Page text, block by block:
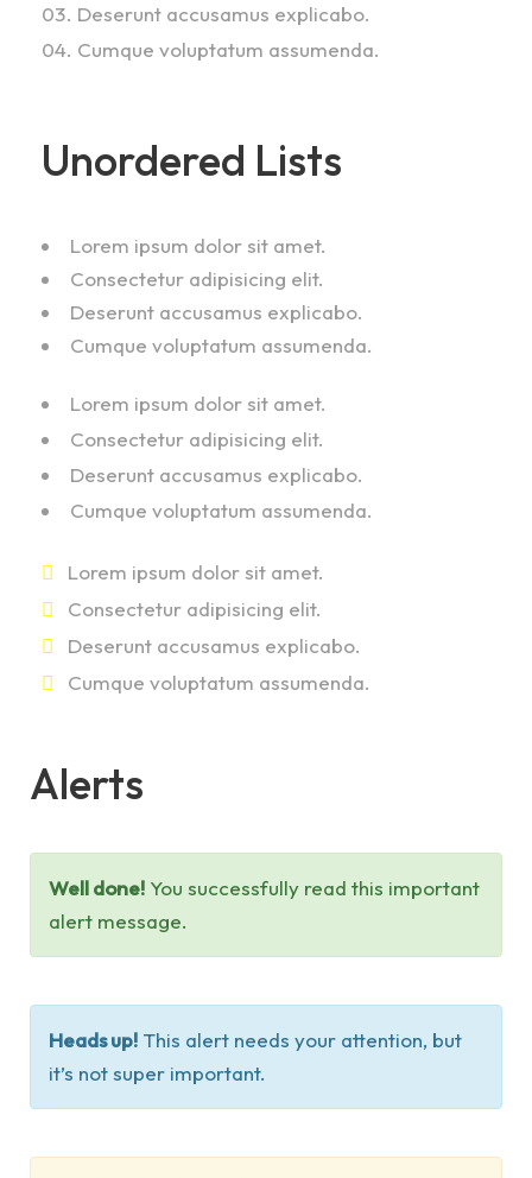
Deserunt accusamus explicabo.
Cumque voluptatum assumenda.
Unordered Lists
Lorem ipsum dolor sit amet.
Consectetur adipisicing elit.
Deserunt accusamus explicabo.
Cumque voluptatum assumenda.
Lorem ipsum dolor sit amet.
Consectetur adipisicing elit.
Deserunt accusamus explicabo.
Cumque voluptatum assumenda.
Lorem ipsum dolor sit amet.
Consectetur adipisicing elit.
Deserunt accusamus explicabo.
Cumque voluptatum assumenda.
Alerts
Well done! You successfully read this important
alert message.
Heads up! This alert needs your attention, but
it’s not super important.